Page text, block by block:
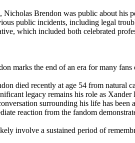
Nicholas Brendon was public about
public incidents, including legal
which included both celebrated
marks the end of an era for many
died recently at age 54 from natural
legacy remains his role as
surrounding his life has been
reaction from the fandom
involve a sustained period of